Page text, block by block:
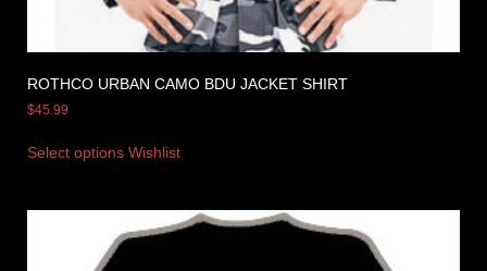
ROTHCO URBAN CAMO BDU JACKET SHIRT
$45.99
Select options Wishlist